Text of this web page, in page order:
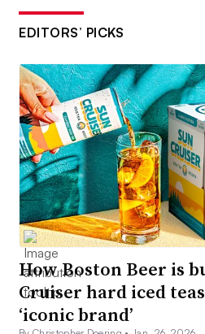
EDITORS’ PICKS
How Boston Beer is
Cruiser hard iced
‘iconic brand’